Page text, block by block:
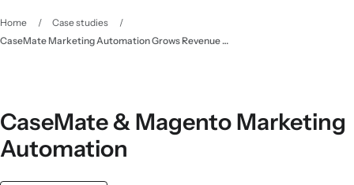
Home / Case studies
/
CaseMate Marketing Automation Grows Revenue 50% YoY - Klaviyo
CaseMate & Magento Marketing
Automation